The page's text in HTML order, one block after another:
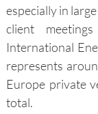
especially in
client
International
represents
Europe private
total.